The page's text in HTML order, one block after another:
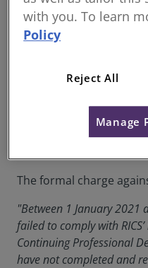
Decision of Single
Panel
03
RICS Membership
The formal charge
"Between 1 January 2021
failed to comply with
Continuing Professional
have not completed and
with you. To learn
Policy
Reject All
Manage